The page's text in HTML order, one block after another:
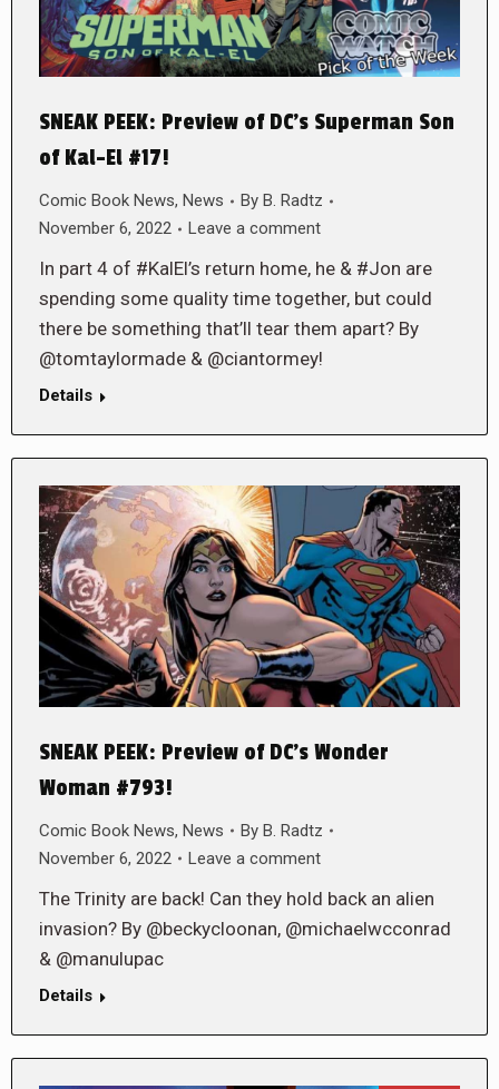
SNEAK PEEK: Preview of DC’s Superman Son
of Kal-El #17!
Comic Book News, News By B. Radtz
November 6, 2022
Leave a comment
In part 4 of #KalEl’s return home, he & #Jon are
spending some quality time together, but could
there be something that’ll tear them apart? By
@tomtaylormade & @ciantormey!
Details
SNEAK PEEK: Preview of DC’s Wonder
Woman #793!
Comic Book News, News By B. Radtz
November 6, 2022
Leave a comment
The Trinity are back! Can they hold back an alien
invasion? By @beckycloonan, @michaelwcconrad
& @manulupac
Details